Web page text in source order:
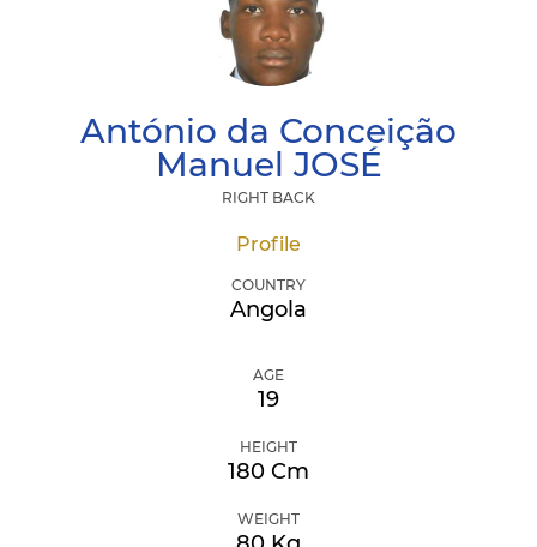
António da Conceição
Manuel JOSÉ
RIGHT BACK
Profile
COUNTRY
Angola
AGE
19
HEIGHT
180 Cm
WEIGHT